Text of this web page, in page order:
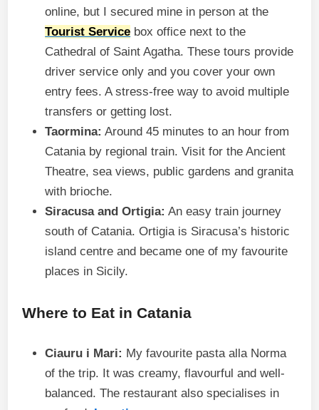
online, but I secured mine in person at the
Tourist Service box office next to the
Cathedral of Saint Agatha. These tours provide
driver service only and you cover your own
entry fees. A stress-free way to avoid multiple
transfers or getting lost.
Taormina: Around 45 minutes to an hour from
Catania by regional train. Visit for the Ancient
Theatre, sea views, public gardens and granita
with brioche.
Siracusa and Ortigia: An easy train journey
south of Catania. Ortigia is Siracusa’s historic
island centre and became one of my favourite
places in Sicily.
Where to Eat in Catania
Ciauru i Mari: My favourite pasta alla Norma
of the trip. It was creamy, flavourful and well-
balanced. The restaurant also specialises in